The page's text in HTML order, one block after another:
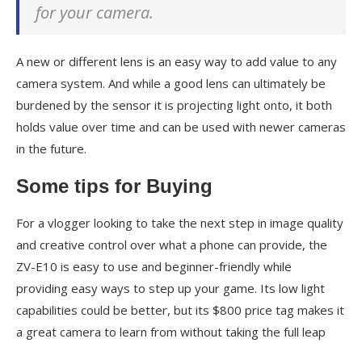
for your camera.
A new or different lens is an easy way to add value to any
camera system. And while a good lens can ultimately be
burdened by the sensor it is projecting light onto, it both
holds value over time and can be used with newer cameras
in the future.
Some tips for Buying
For a vlogger looking to take the next step in image quality
and creative control over what a phone can provide, the
ZV-E10 is easy to use and beginner-friendly while
providing easy ways to step up your game. Its low light
capabilities could be better, but its $800 price tag makes it
a great camera to learn from without taking the full leap